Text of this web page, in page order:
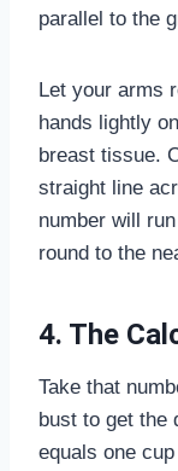
parallel to the
Let your arms
hands lightly
breast tissue.
straight line
number will
round to the
4. The
Take that
bust to get the
equals one